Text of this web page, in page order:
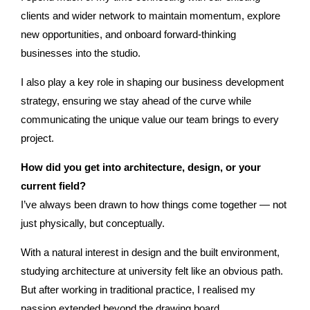
clients and wider network to maintain momentum, explore
new opportunities, and onboard forward-thinking
businesses into the studio.
I also play a key role in shaping our business development
strategy, ensuring we stay ahead of the curve while
communicating the unique value our team brings to every
project.
How did you get into architecture, design, or your
current ﬁeld?
I’ve always been drawn to how things come together — not
just physically, but conceptually.
With a natural interest in design and the built environment,
studying architecture at university felt like an obvious path.
But after working in traditional practice, I realised my